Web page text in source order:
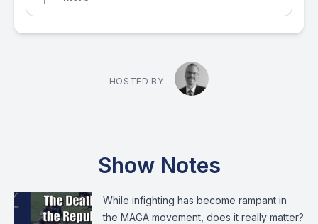
HOSTED BY
Show Notes
While infighting has become rampant in
the MAGA movement, does it really matter?